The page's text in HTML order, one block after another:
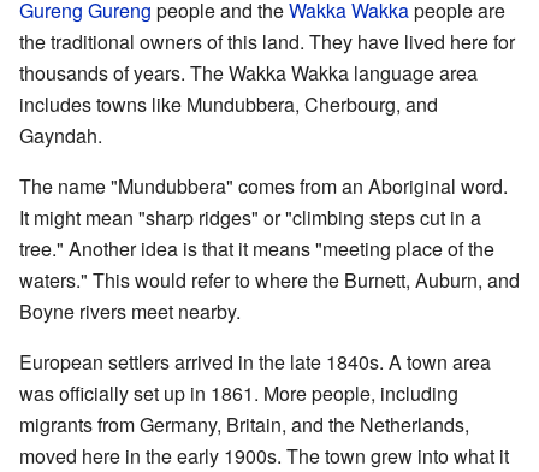
Gureng Gureng people and theWakka Wakkapeople are
the traditional owners of this land. They have lived here for
thousands of years. The Wakka Wakka language area
includes towns like Mundubbera, Cherbourg, and
Gayndah.
The name "Mundubbera" comes from an Aboriginal word.
It might mean "sharp ridges" or "climbing steps cut in a
tree." Another idea is that it means "meeting place of the
waters." This would refer to where the Burnett, Auburn, and
Boyne rivers meet nearby.
European settlers arrived in the late 1840s. A town area
was officially set up in 1861. More people, including
migrants from Germany, Britain, and the Netherlands,
moved here in the early 1900s. The town grew into what it